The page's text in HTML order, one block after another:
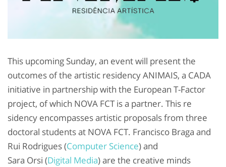
This upcoming Sunday, an event will present the
outcomes of the artistic residency ANIMAIS, a CADA
initiative in partnership with the European T-Factor
project, of which NOVA FCT is a partner. This re
sidency encompasses artistic proposals from three
doctoral students at NOVA FCT. Francisco Braga and
Rui Rodrigues (Computer Science) and
Sara Orsi (Digital Media) are the creative minds